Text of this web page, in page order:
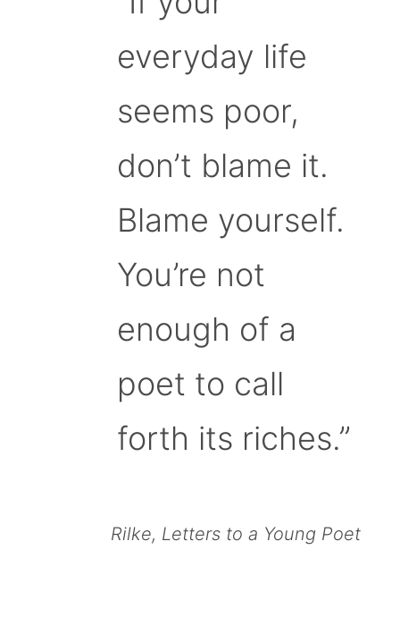
everyday life
seems poor,
don’t blame it.
Blame yourself.
You’re not
enough of a
poet to call
forth its riches.”
Rilke, Letters to a Young Poet